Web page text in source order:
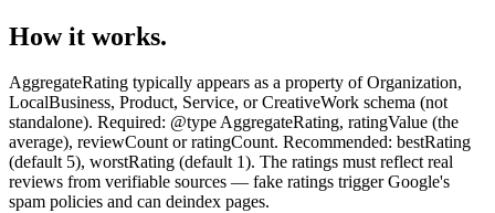
How it works.
AggregateRating typically appears as a property of Organization,
LocalBusiness, Product, Service, or CreativeWork schema (not
standalone). Required: @type AggregateRating, ratingValue (the
average), reviewCount or ratingCount. Recommended: bestRating
(default 5), worstRating (default 1). The ratings must reflect real
reviews from verifiable sources — fake ratings trigger Google's
spam policies and can deindex pages.